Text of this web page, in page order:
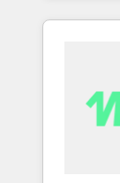
revenue velocity. 🚀
across